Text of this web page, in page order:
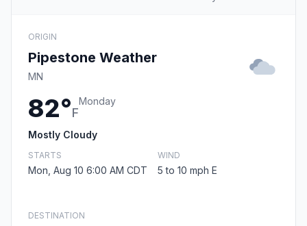
ORIGIN
Pipestone Weather
MN
82°F
Monday
Mostly Cloudy
STARTS
Mon, Aug 10 6:00 AM CDT
WIND
5 to 10 mph E
DESTINATION